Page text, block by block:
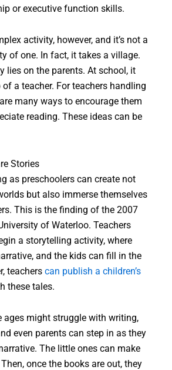
or executive function skills.
activity, however, and it’s not a
of one. In fact, it takes a village.
lies on the parents. At school, it
of a teacher. For teachers handling
many ways to encourage them
reading. These ideas can be
Stories
as preschoolers can create not
but also immerse themselves
This is the finding of the 2007
of Waterloo. Teachers
a storytelling activity, where
and the kids can fill in the
teachers can publish a children’s
these tales.
ages might struggle with writing,
even parents can step in as they
The little ones can make
once the books are out, they